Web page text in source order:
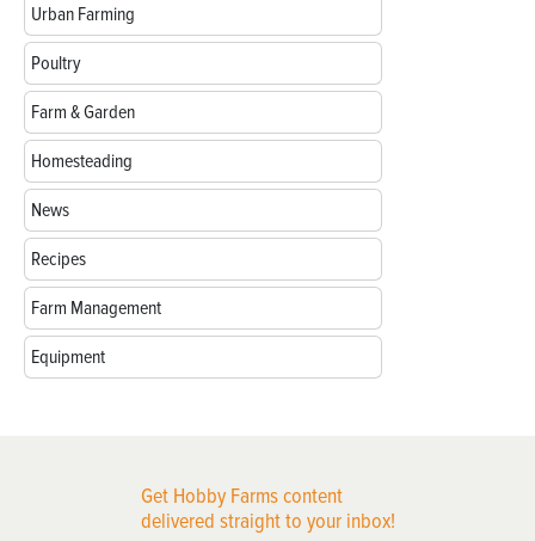
Urban Farming
Poultry
Farm & Garden
Homesteading
News
Recipes
Farm Management
Equipment
Get Hobby Farms content
delivered straight to your inbox!